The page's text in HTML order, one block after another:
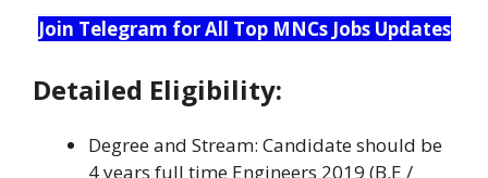
Join Telegram for All Top MNCs Jobs Updates
Detailed Eligibility:
Degree and Stream: Candidate should be
4 years full time Engineers 2019 (B.E /